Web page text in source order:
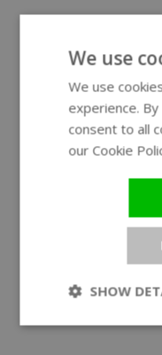
We use
We use
experience.
consent to all
our Cookie
SHOW